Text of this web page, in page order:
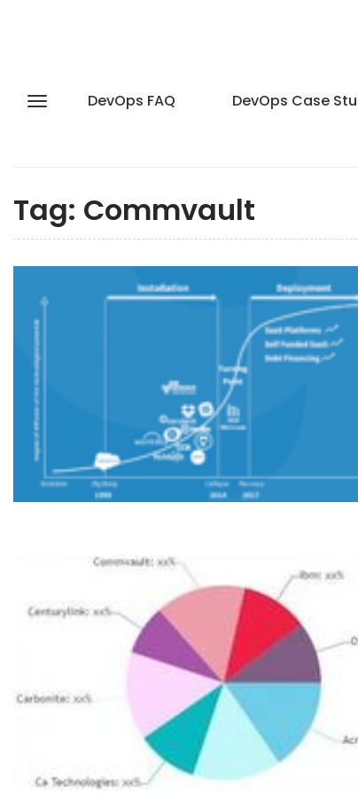
DevOps FAQ DevOps Case
Tag: Commvault